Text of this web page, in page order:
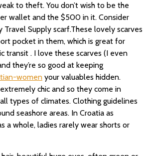
to theft. You don’t wish to be the
wallet and the $500 in it. Consider
Travel Supply scarf.These lovely scarves
pocket in them, which is great for
transit . I love these scarves (I even
they’re so good at keeping
women your valuables hidden.
chic and so they come in
types of climates. Clothing guidelines
seashore areas. In Croatia as
a whole, ladies rarely wear shorts or